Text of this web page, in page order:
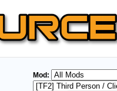
Mod: